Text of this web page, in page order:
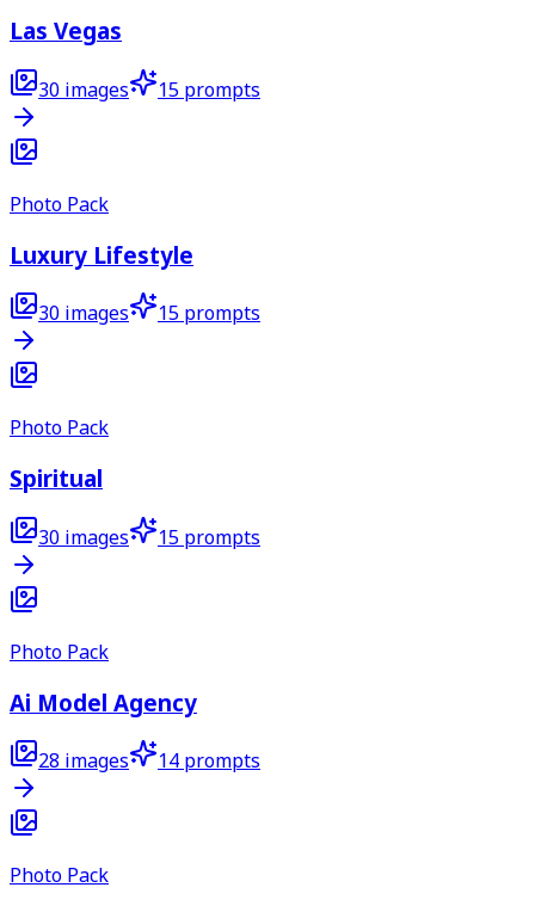
Las Vegas
30 images 15 prompts
Photo Pack
Luxury Lifestyle
30 images 15 prompts
Photo Pack
Spiritual
30 images 15 prompts
Photo Pack
Ai Model Agency
28 images 14 prompts
Photo Pack